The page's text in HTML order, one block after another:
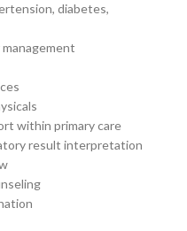
diabetes,
within primary care
result interpretation